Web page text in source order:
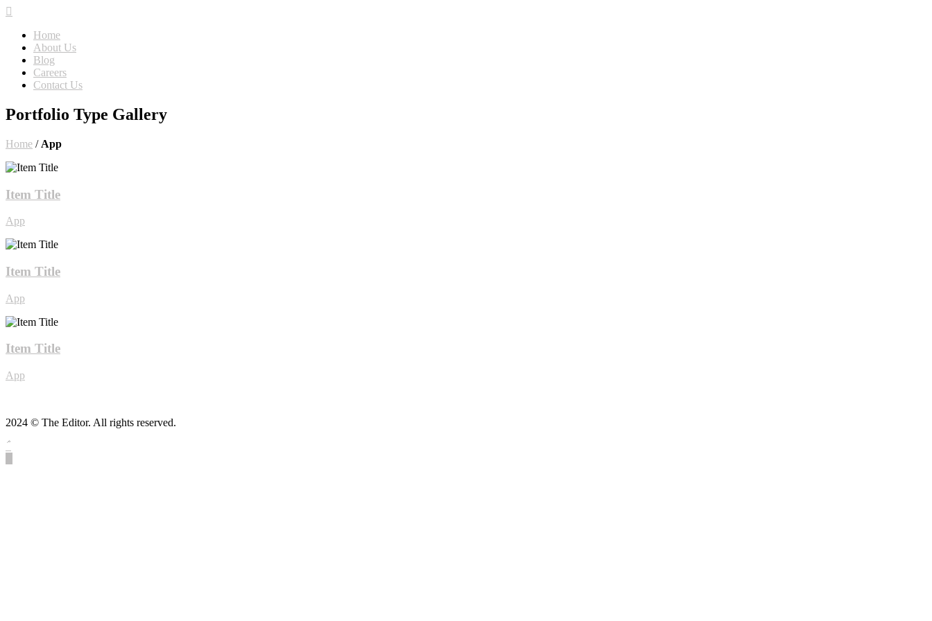
Home
About Us
Blog
Careers
Contact Us
Portfolio Type Gallery
Home / App
Item Title
App
Item Title
App
Item Title
App
2024 © The Editor. All rights reserved.